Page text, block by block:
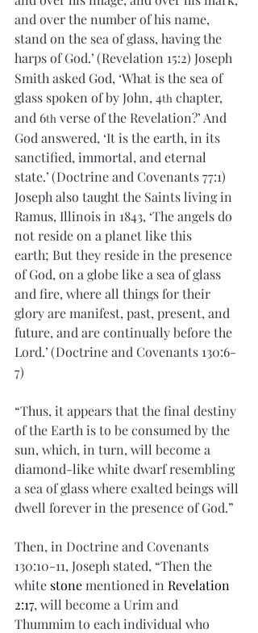
and over the number of his name,
stand on the sea of glass, having the
harps of God.’(Revelation 15:2) Joseph
Smith asked God, ‘What is the sea of
glass spoken of by John, 4th chapter,
and 6th verse of the Revelation?’ And
God answered, ‘It is the earth, in its
sanctified, immortal, and eternal
state.’(Doctrine and Covenants 77:1)
Joseph also taught the Saints living in
Ramus, Illinois in 1843, ‘The angels do
not reside on a planet like this
earth; But they reside in the presence
of God, on a globe like a sea of glass
and fire, where all things for their
glory are manifest, past, present, and
future, and are continually before the
Lord.’(Doctrine and Covenants 130:6-
7)
“Thus, it appears that the final destiny
of the Earth is to be consumed by the
sun, which, in turn, will become a
diamond-like white dwarf resembling
a sea of glass where exalted beings will
dwell forever in the presence of God.”
Then, in Doctrine and Covenants
130:10-11, Joseph stated, “Then the
white stone mentioned in Revelation
2:17, will become a Urim and
Thummim to each individual who